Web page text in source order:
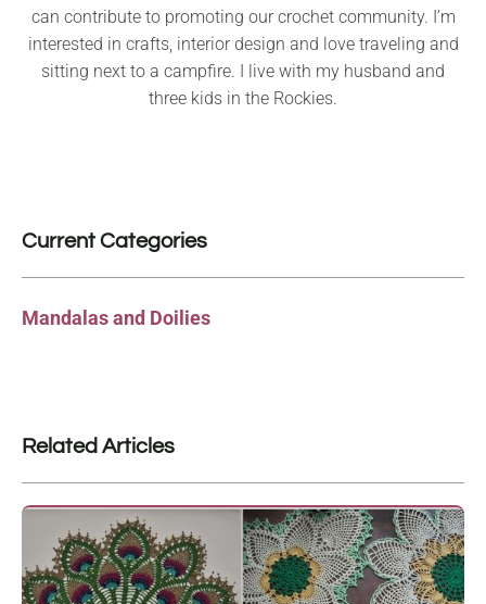
can contribute to promoting our crochet community. I’m
interested in crafts, interior design and love traveling and
sitting next to a campfire. I live with my husband and
three kids in the Rockies.
Current Categories
Mandalas and Doilies
Related Articles